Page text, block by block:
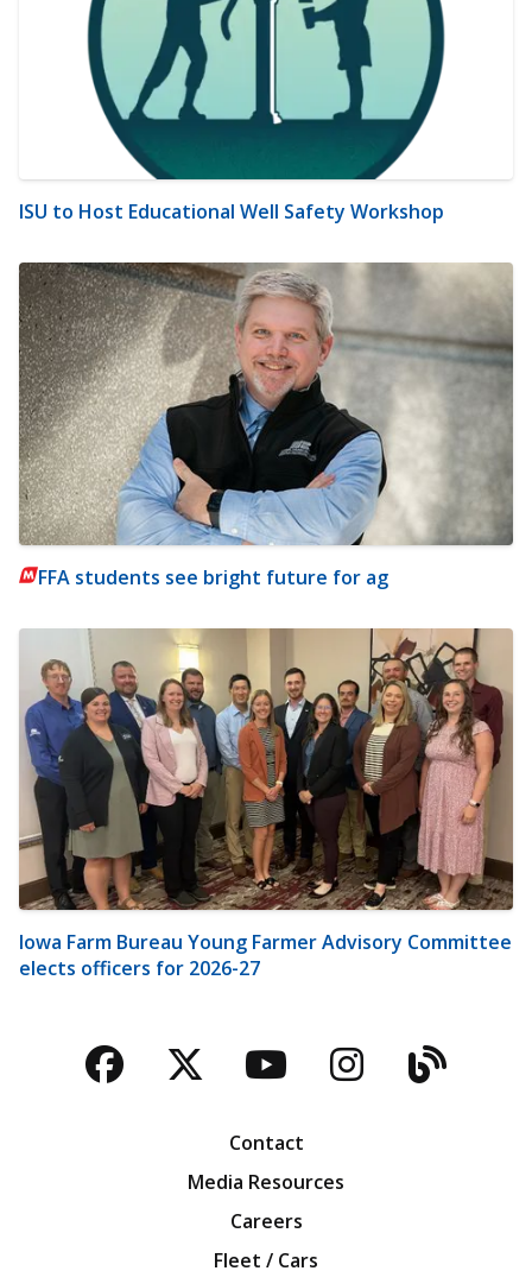
ISU to Host Educational Well Safety Workshop
FFA students see bright future for ag
Iowa Farm Bureau Young Farmer Advisory Committee
elects officers for 2026-27
Facebook
TwitterYouTubeBlog
Contact
Media Resources
Careers
Fleet / Cars